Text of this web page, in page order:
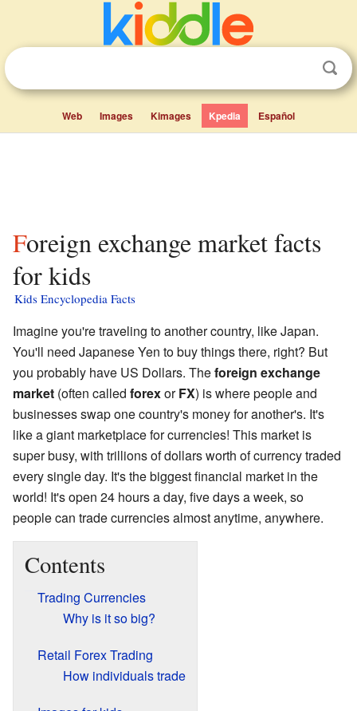
Web Images Kimages Kpedia Español
Foreign exchange market facts
for kids
Kids Encyclopedia Facts
Imagine you're traveling to another country, like Japan.
You'll need Japanese Yen to buy things there, right? But
you probably have US Dollars. Theforeign exchange
market (often called forexorFX) is where people and
businesses swap one country's money for another's. It's
like a giant marketplace for currencies! This market is
super busy, with trillions of dollars worth of currency traded
every single day. It's the biggest financial market in the
world! It's open 24 hours a day, five days a week, so
people can trade currencies almost anytime, anywhere.
Contents
Trading Currencies
Why is it so big?
Retail Forex Trading
How individuals trade